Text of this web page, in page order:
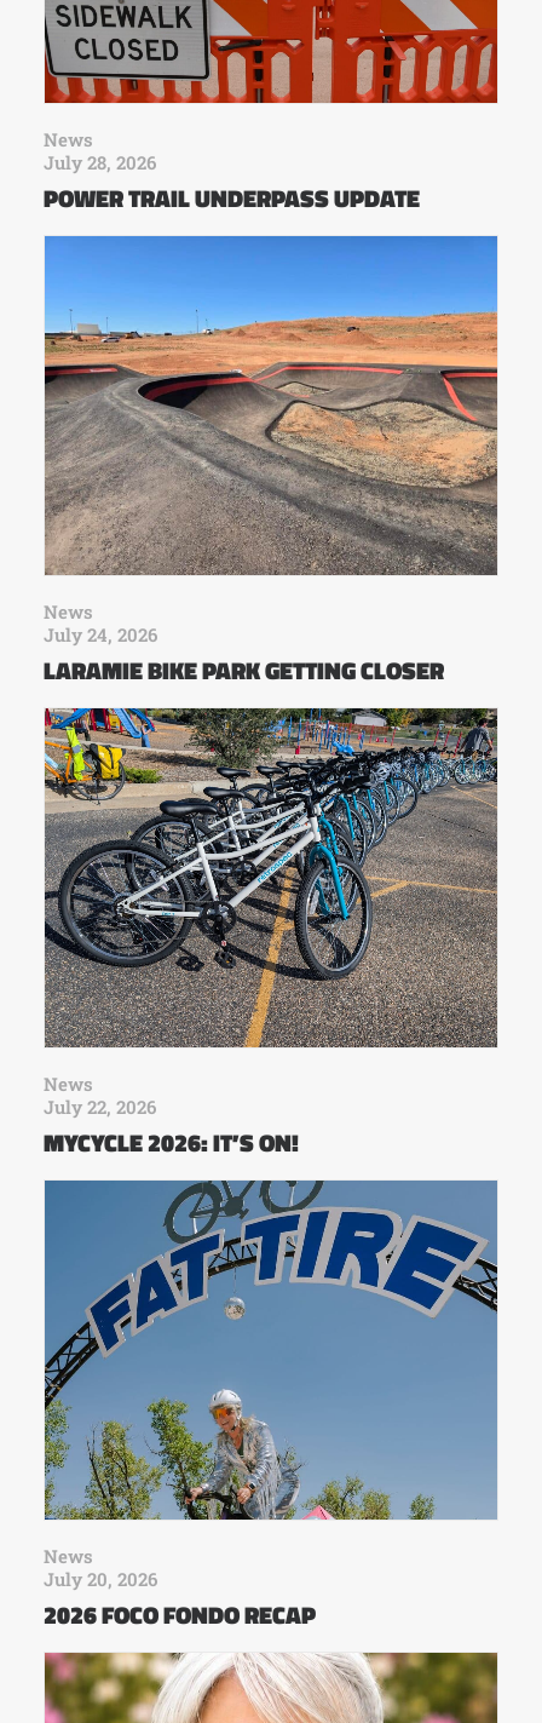
News
July 28, 2026
POWER TRAIL UNDERPASS UPDATE
News
July 24, 2026
LARAMIE BIKE PARK GETTING CLOSER
News
July 22, 2026
MYCYCLE 2026: IT’S ON!
News
July 20, 2026
2026 FOCO FONDO RECAP